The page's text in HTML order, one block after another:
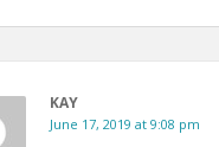
KAY
June 17, 2019 at 9:08 pm